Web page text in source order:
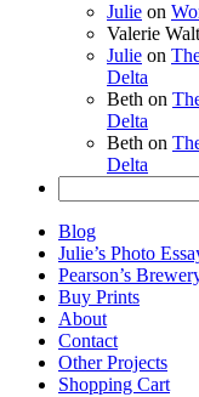
Julie on
Valerie
Julie on
Delta
Beth on
Delta
Beth on
Delta
for:
Blog
Julie’s Photo
Pearson’s
Buy Prints
About
Contact
Other Projects
Shopping Cart